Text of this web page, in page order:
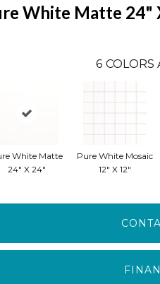
White Matte 24"
6 COLORS
White Matte
24" X 24"
Pure White Mosaic
12" X 12"